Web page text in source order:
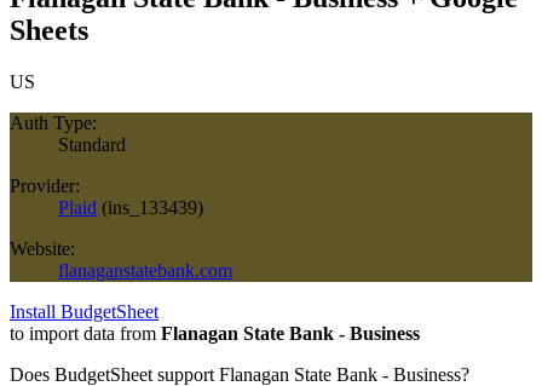
Sheets
US
Auth Type:
Standard
Provider:
Plaid (ins_133439)
Website:
flanaganstatebank.com
Install BudgetSheet
to import data from Flanagan State Bank - Business
Does BudgetSheet support Flanagan State Bank - Business?